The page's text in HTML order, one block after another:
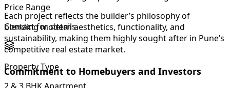
Each project reflects the builder’s philosophy of
blending modern aesthetics, functionality, and
sustainability, making them highly sought after in Pune’s
competitive real estate market.
Commitment to Homebuyers and Investors
Price Range
Contact for details
Property Type